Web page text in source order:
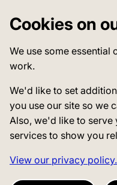
Cookies on
We use some essential
work.
We'd like to set
you use our site so we
Also, we'd like to serve
services to show you
View our privacy policy.